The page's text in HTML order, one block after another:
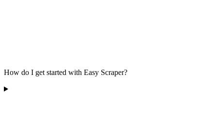
How do I get started with Easy Scraper?